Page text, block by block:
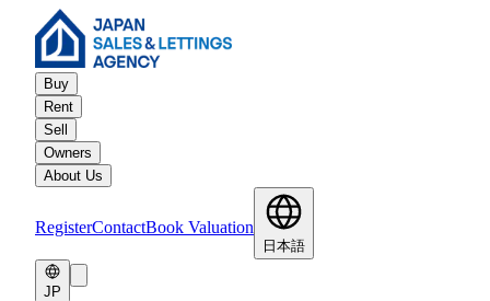
Buy
Rent
Sell
Owners
About Us
RegisterContactBook Valuation
日本語
JP